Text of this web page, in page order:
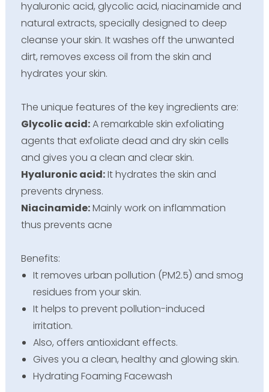
hyaluronic acid, glycolic acid, niacinamide and
natural extracts, specially designed to deep
cleanse your skin. It washes off the unwanted
dirt, removes excess oil from the skin and
hydrates your skin.
The unique features of the key ingredients are:
Glycolic acid:A remarkable skin exfoliating
agents that exfoliate dead and dry skin cells
and gives you a clean and clear skin.
Hyaluronic acid:It hydrates the skin and
prevents dryness.
Niacinamide:Mainly work on inflammation
thus prevents acne
Benefits:
It removes urban pollution (PM2.5) and smog
residues from your skin.
It helps to prevent pollution-induced
irritation.
Also, offers antioxidant effects.
Gives you a clean, healthy and glowing skin.
Hydrating Foaming Facewash